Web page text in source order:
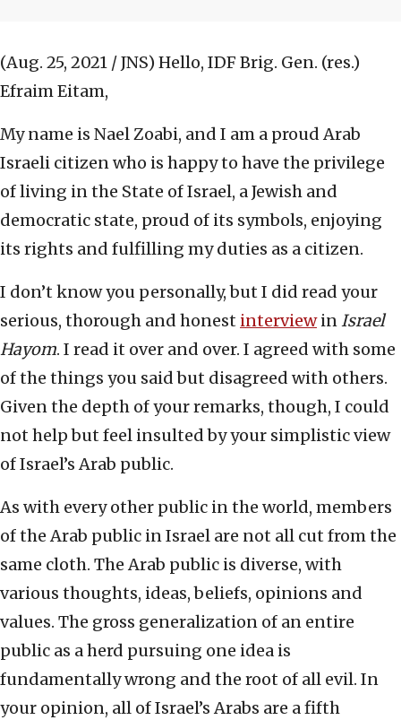
(Aug. 25, 2021 / JNS) Hello, IDF Brig. Gen. (res.)
Efraim Eitam,
My name is Nael Zoabi, and I am a proud Arab
Israeli citizen who is happy to have the privilege
of living in the State of Israel, a Jewish and
democratic state, proud of its symbols, enjoying
its rights and fulfilling my duties as a citizen.
I don’t know you personally, but I did read your
serious, thorough and honest interviewinIsrael
Hayom. I read it over and over. I agreed with some
of the things you said but disagreed with others.
Given the depth of your remarks, though, I could
not help but feel insulted by your simplistic view
of Israel’s Arab public.
As with every other public in the world, members
of the Arab public in Israel are not all cut from the
same cloth. The Arab public is diverse, with
various thoughts, ideas, beliefs, opinions and
values. The gross generalization of an entire
public as a herd pursuing one idea is
fundamentally wrong and the root of all evil. In
your opinion, all of Israel’s Arabs are a fifth